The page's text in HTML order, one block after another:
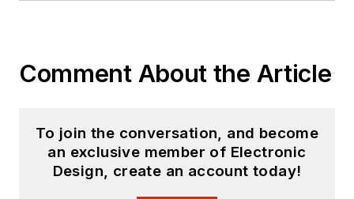
Comment About the Article
To join the conversation, and become
an exclusive member of Electronic
Design, create an account today!